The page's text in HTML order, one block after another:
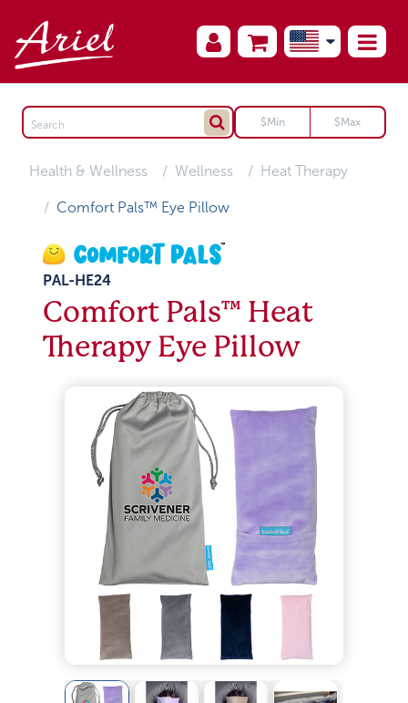
Health & Wellness Wellness Heat Therapy
Comfort Pals™ Eye Pillow
PAL-HE24
Comfort Pals™ Heat
Therapy Eye Pillow